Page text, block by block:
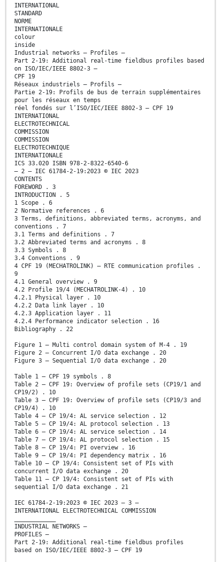
INTERNATIONAL
STANDARD
NORME
INTERNATIONALE
colour
inside
Industrial networks – Profiles –
Part 2-19: Additional real-time fieldbus profiles based
on ISO/IEC/IEEE 8802-3 –
CPF 19
Réseaux industriels – Profils –
Partie 2-19: Profils de bus de terrain supplémentaires
pour les réseaux en temps
réel fondés sur l’ISO/IEC/IEEE 8802-3 – CPF 19
INTERNATIONAL
ELECTROTECHNICAL
COMMISSION
COMMISSION
ELECTROTECHNIQUE
INTERNATIONALE
ICS 33.020 ISBN 978-2-8322-6540-6
– 2 – IEC 61784-2-19:2023 © IEC 2023
CONTENTS
FOREWORD . 3
INTRODUCTION . 5
1 Scope . 6
2 Normative references . 6
3 Terms, definitions, abbreviated terms, acronyms, and
conventions . 7
3.1 Terms and definitions . 7
3.2 Abbreviated terms and acronyms . 8
3.3 Symbols . 8
3.4 Conventions . 9
4 CPF 19 (MECHATROLINK) – RTE communication profiles .
9
4.1 General overview . 9
4.2 Profile 19/4 (MECHATROLINK-4) . 10
4.2.1 Physical layer . 10
4.2.2 Data link layer . 10
4.2.3 Application layer . 11
4.2.4 Performance indicator selection . 16
Bibliography . 22
Figure 1 – Multi control domain system of M-4 . 19
Figure 2 – Concurrent I/O data exchange . 20
Figure 3 – Sequential I/O data exchange . 20
Table 1 – CPF 19 symbols . 8
Table 2 – CPF 19: Overview of profile sets (CP19/1 and
CP19/2) . 10
Table 3 – CPF 19: Overview of profile sets (CP19/3 and
CP19/4) . 10
Table 4 – CP 19/4: AL service selection . 12
Table 5 – CP 19/4: AL protocol selection . 13
Table 6 – CP 19/4: AL service selection . 14
Table 7 – CP 19/4: AL protocol selection . 15
Table 8 – CP 19/4: PI overview . 16
Table 9 – CP 19/4: PI dependency matrix . 16
Table 10 – CP 19/4: Consistent set of PIs with
concurrent I/O data exchange . 20
Table 11 – CP 19/4: Consistent set of PIs with
sequential I/O data exchange . 21
IEC 61784-2-19:2023 © IEC 2023 – 3 –
INTERNATIONAL ELECTROTECHNICAL COMMISSION
INDUSTRIAL NETWORKS –
PROFILES –
Part 2-19: Additional real-time fieldbus profiles
based on ISO/IEC/IEEE 8802-3 – CPF 19